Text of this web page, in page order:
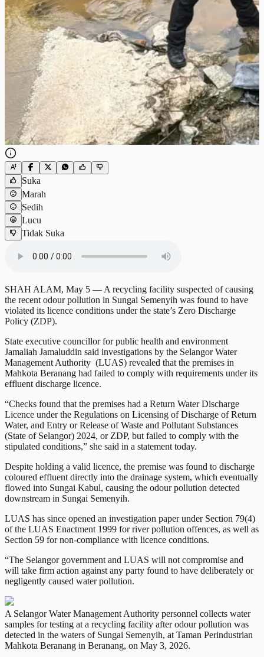
Suka
Marah
Sedih
Lucu
Tidak Suka
SHAH ALAM, May 5 — A recycling facility suspected of causing
the recent odour pollution in Sungai Semenyih was found to have
violated its licence conditions under the state’s Zero Discharge
Policy (ZDP).
State executive councillor for public health and environment
Jamaliah Jamaluddin said investigations by the Selangor Water
Management Authority (LUAS) revealed that the premises in
Mahkota Beranang had failed to comply with requirements under its
effluent discharge licence.
“Checks found that the premises had a Return Water Discharge
Licence under the Regulations on Licensing of Discharge of Return
Water, and Entry or Release of Waste and Pollutant Substances
(State of Selangor) 2024, or ZDP, but failed to comply with the
stipulated conditions,” she said in a statement today.
Despite holding a valid licence, the premise was found to discharge
coloured effluent directly into the drainage system, which eventually
flowed into Sungai Kabul, causing the odour pollution detected
downstream in Sungai Semenyih.
LUAS has since opened an investigation paper under Section 79(4)
of the LUAS Enactment 1999 for river pollution offences, as well as
Section 59 for non-compliance with licence conditions.
“The Selangor government and LUAS will not compromise and
will take firm action against any party found to have deliberately or
negligently caused water pollution.
A Selangor Water Management Authority personnel collects water
samples for testing at a recycling facility after odour pollution was
detected in the waters of Sungai Semenyih, at Taman Perindustrian
Mahkota Beranang in Beranang, on May 3, 2026.